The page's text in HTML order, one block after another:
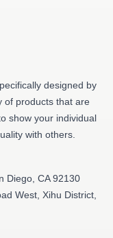
designed by
of products that are
show your individual
with others.
Diego, CA 92130
West, Xihu District,